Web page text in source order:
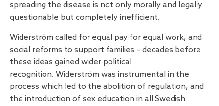
spreading the disease is not only morally and legally
questionable but completely inefficient.
Widerström called for equal pay for equal work, and
social reforms to support families – decades before
these ideas gained wider political
recognition. Widerström was instrumental in the
process which led to the abolition of regulation, and
the introduction of sex education in all Swedish